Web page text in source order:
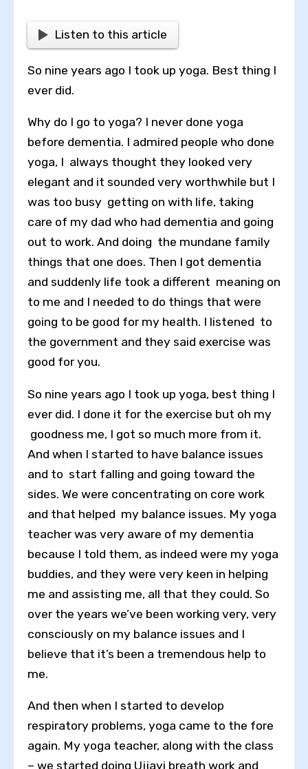
View all authors
Reset search
Listen to this article
So nine years ago I took up yoga. Best thing I
ever did.
Why do I go to yoga? I never done yoga
before dementia. I admired people who done
yoga, I always thought they looked very
elegant and it sounded very worthwhile but I
was too busy getting on with life, taking
care of my dad who had dementia and going
out to work. And doing the mundane family
things that one does. Then I got dementia
and suddenly life took a different meaning on
to me and I needed to do things that were
going to be good for my health. I listened to
the government and they said exercise was
good for you.
So nine years ago I took up yoga, best thing I
ever did. I done it for the exercise but oh my
goodness me, I got so much more from it.
And when I started to have balance issues
and to start falling and going toward the
sides. We were concentrating on core work
and that helped my balance issues. My yoga
teacher was very aware of my dementia
because I told them, as indeed were my yoga
buddies, and they were very keen in helping
me and assisting me, all that they could. So
over the years we’ve been working very, very
consciously on my balance issues and I
believe that it’s been a tremendous help to
me.
And then when I started to develop
respiratory problems, yoga came to the fore
again. My yoga teacher, along with the class
– we started doing Ujjayi breath work and